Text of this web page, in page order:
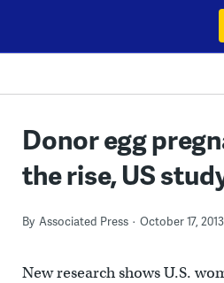
content
Donor egg
the rise, US
By Associated Press October 17, 2013
New research shows U.S.